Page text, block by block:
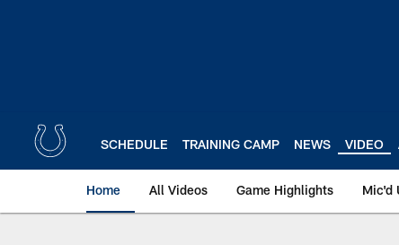
SCHEDULE TRAINING CAMP NEWS VIDEO
Home All Videos Game Highlights Mic'd